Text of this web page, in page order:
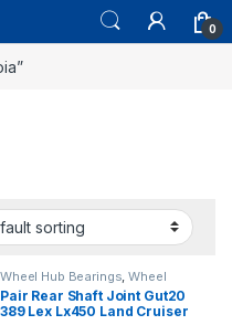
0
Wheel Hub Bearings ,Wheel
Hubs and Bearings
Pair Rear Shaft Joint Gut20
389 Lex Lx450 Land Cruiser